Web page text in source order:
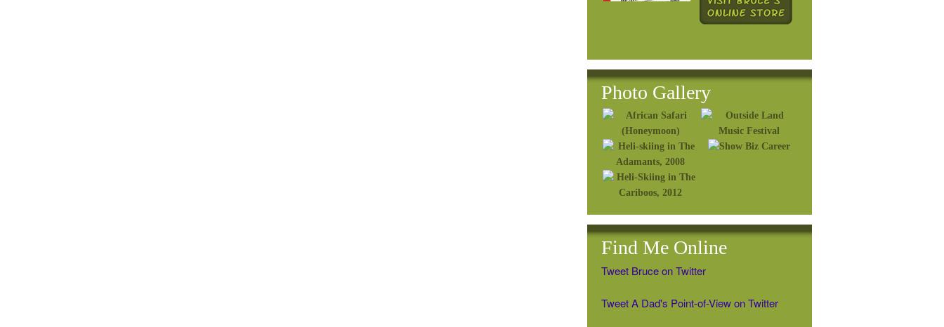
Photo Gallery
Find Me Online
Tweet Bruce on Twitter
Tweet A Dad's Point-of-View on Twitter